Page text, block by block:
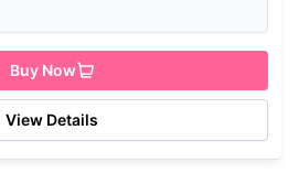
Buy Now
View Details